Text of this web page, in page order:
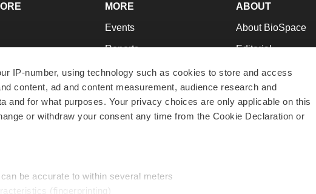
IP-number, using technology such as cookies to store and access
content, ad and content measurement, audience research and
and for what purposes. Your privacy choices are only applicable on this
or withdraw your consent any time from the Cookie Declaration or
be accurate to within several meters
(fingerprinting)
MORE
Events
Reports
Career Advice
NextGen
Best Places to Work
ABOUT
About BioSpace
Editorial
Join Our Team
Support
Terms & Conditions